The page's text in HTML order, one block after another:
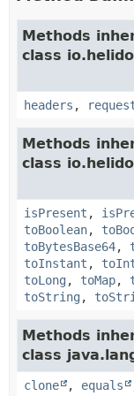
Methods
class
headers ,
Methods
class
isPresent ,
toBoolean,
toBytesBase64,
toInstant ,
toLong , toMap,
toString ,
Methods
class
clone , equals